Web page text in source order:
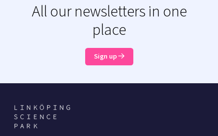
All our newsletters in one
place
Sign up